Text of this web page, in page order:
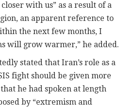
with us” as a result of a
an apparent reference to
the next few months, I
will grow warmer,” he added.
stated that Iran’s role as a
fight should be given more
he had spoken at length
by “extremism and